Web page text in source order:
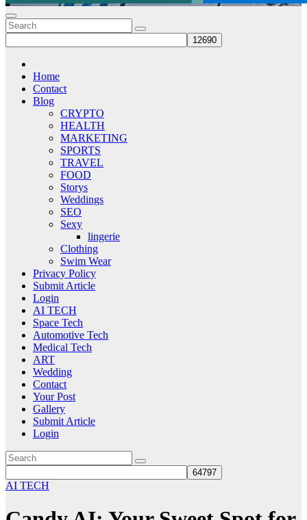
Home
Contact
Blog
CRYPTO
HEALTH
MARKETING
SPORTS
TRAVEL
FOOD
Storys
Weddings
SEO
Sexy
lingerie
Clothing
Swim Wear
Privacy Policy
Submit Article
Login
AI TECH
Space Tech
Automotive Tech
Medical Tech
ART
Wedding
Contact
Your Post
Gallery
Submit Article
Login
AI TECH